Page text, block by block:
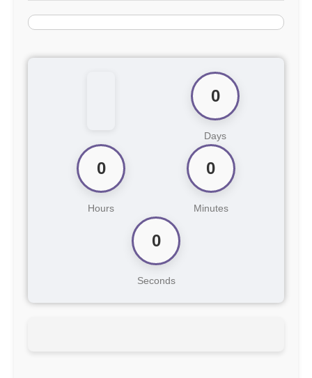
0
Days
0
Hours
0
Minutes
0
Seconds